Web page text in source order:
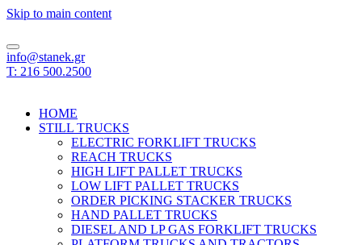
Skip to main content
info@stanek.gr
T: 216 500.2500
HOME
STILL TRUCKS
ELECTRIC FORKLIFT TRUCKS
REACH TRUCKS
HIGH LIFT PALLET TRUCKS
LOW LIFT PALLET TRUCKS
ORDER PICKING STACKER TRUCKS
HAND PALLET TRUCKS
DIESEL AND LP GAS FORKLIFT TRUCKS